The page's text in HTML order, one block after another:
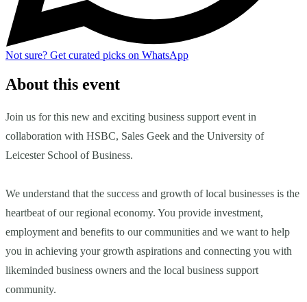
Not sure? Get curated picks on WhatsApp
About this event
Join us for this new and exciting business support event in
collaboration with HSBC, Sales Geek and the University of
Leicester School of Business.
We understand that the success and growth of local businesses is the
heartbeat of our regional economy. You provide investment,
employment and benefits to our communities and we want to help
you in achieving your growth aspirations and connecting you with
likeminded business owners and the local business support
community.